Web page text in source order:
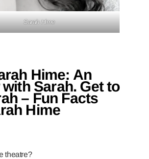
Sarah Hime
Hime: An
Sarah. Get to
– Fun Facts
Hime
theatre?